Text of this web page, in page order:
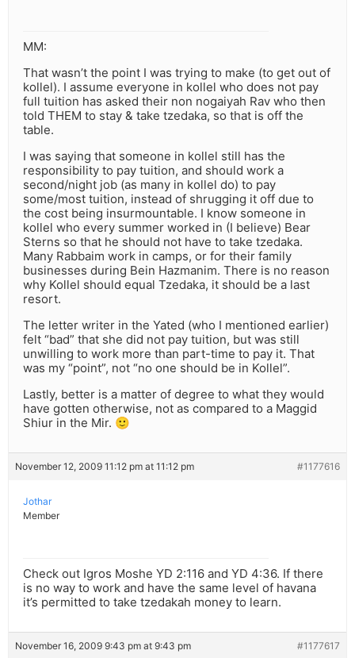
MM:
That wasn’t the point I was trying to make (to get out of
kollel). I assume everyone in kollel who does not pay
full tuition has asked their non nogaiyah Rav who then
told THEM to stay & take tzedaka, so that is off the
table.
I was saying that someone in kollel still has the
responsibility to pay tuition, and should work a
second/night job (as many in kollel do) to pay
some/most tuition, instead of shrugging it off due to
the cost being insurmountable. I know someone in
kollel who every summer worked in (I believe) Bear
Sterns so that he should not have to take tzedaka.
Many Rabbaim work in camps, or for their family
businesses during Bein Hazmanim. There is no reason
why Kollel should equal Tzedaka, it should be a last
resort.
The letter writer in the Yated (who I mentioned earlier)
felt “bad” that she did not pay tuition, but was still
unwilling to work more than part-time to pay it. That
was my “point”, not “no one should be in Kollel”.
Lastly, better is a matter of degree to what they would
have gotten otherwise, not as compared to a Maggid
Shiur in the Mir. 🙂
November 12, 2009 11:12 pm at 11:12 pm #1177616
Jothar
Member
Check out Igros Moshe YD 2:116 and YD 4:36. If there
is no way to work and have the same level of havana
it’s permitted to take tzedakah money to learn.
November 16, 2009 9:43 pm at 9:43 pm #1177617